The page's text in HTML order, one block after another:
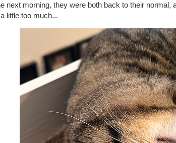
next morning, they were both back to their
little too much...